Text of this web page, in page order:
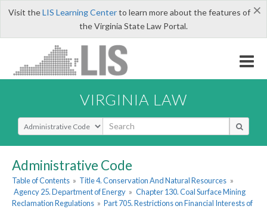
×
Visit theLIS Learning Centerto learn more about the features of
the Virginia State Law Portal.
VIRGINIA LAW
Select Search Type
Administrative Code
Table of Contents » Title 4. Conservation And Natural Resources »
Agency 25. Department of Energy » Chapter 130. Coal Surface Mining
Reclamation Regulations » Part 705. Restrictions on Financial Interests of